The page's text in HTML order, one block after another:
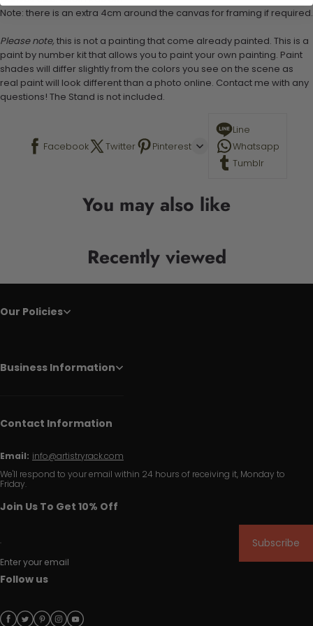
Note: there is an extra 4cm around the canvas for framing if required.
Please note, this is not a painting that come already painted. This is a
paint by number kit that allows you to paint your own painting. Paint
shades will differ slightly from the colors you see on the scene as
real paint will look different than a photo online. Contact me with any
questions! The Stand is not included.
Facebook Twitter Pinterest
Line
Whatsapp
Tumblr
You may also like
Recently viewed
Our Policies
Business Information
Contact Information
Email: info@artistryrack.com
We'll respond to your email within 24 hours of receiving it, Monday to
Friday.
Join Us To Get 10% Off
Enter your email
Subscribe
Follow us